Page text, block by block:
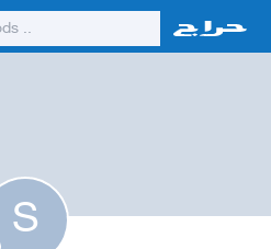
S